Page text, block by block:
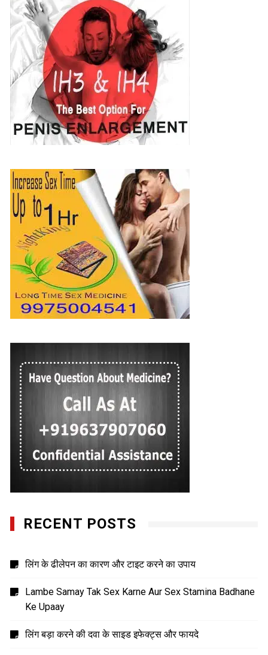
RECENT POSTS
लिंग के ढीलेपन का कारण और टाइट करने का उपाय
Lambe Samay Tak Sex Karne Aur Sex Stamina Badhane
Ke Upaay
लिंग बड़ा करने की दवा के साइड इफेक्ट्स और फायदे